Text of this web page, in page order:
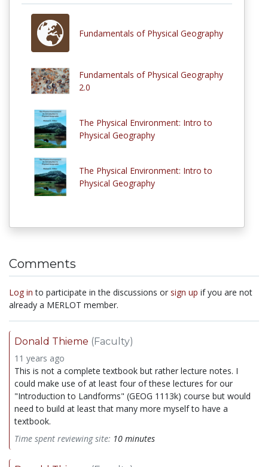
Fundamentals of Physical Geography
Fundamentals of Physical Geography
2.0
The Physical Environment: Intro to
Physical Geography
The Physical Environment: Intro to
Physical Geography
Comments
Log in to participate in the discussions or sign up if you are not
already a MERLOT member.
Donald Thieme (Faculty)
11 years ago
This is not a complete textbook but rather lecture notes. I
could make use of at least four of these lectures for our
"Introduction to Landforms" (GEOG 1113k) course but would
need to build at least that many more myself to have a
textbook.
Time spent reviewing site: 10 minutes